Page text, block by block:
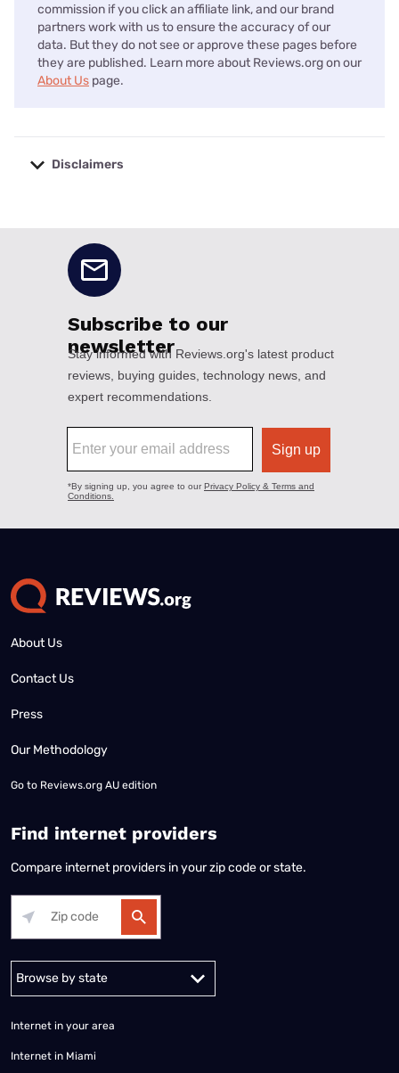
commission if you click an affiliate link, and our brand
partners work with us to ensure the accuracy of our
data. But they do not see or approve these pages before
they are published. Learn more about Reviews.org on our
About Us page.
Disclaimers
About Us
Contact Us
Press
Our Methodology
Go to Reviews.org AU edition
Find internet providers
Compare internet providers in your zip code or state.
Alabama Alaska
Internet in your area
Internet in Miami